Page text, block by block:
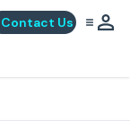
Contact Us